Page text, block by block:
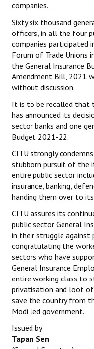
Independent
Joint
Mazdoor - Kisan
DOCUMENTS
Mahadharna 2017
Books
Campaigning Materials
Hindi
General Election 2019
Archives
CITU @ 50
JOURNALS
The Working Class
The Voice of the
Kamkaji Mahila
companies.
Sixty six thousand
officers, in all the four
companies participated
Forum of Trade Unions
the General Insurance
Amendment Bill, 2021
without discussion.
It is to be recalled that
has announced its
sector banks and one
Budget 2021-22.
CITU strongly
stubborn pursuit of the
entire public sector
insurance, banking,
handing them over to
CITU assures its
public sector General
in their struggle against
congratulating the
sectors who have
General Insurance
entire working class to
privatisation and loot of
save the country from
Modi led government.
Issued by
Tapan Sen